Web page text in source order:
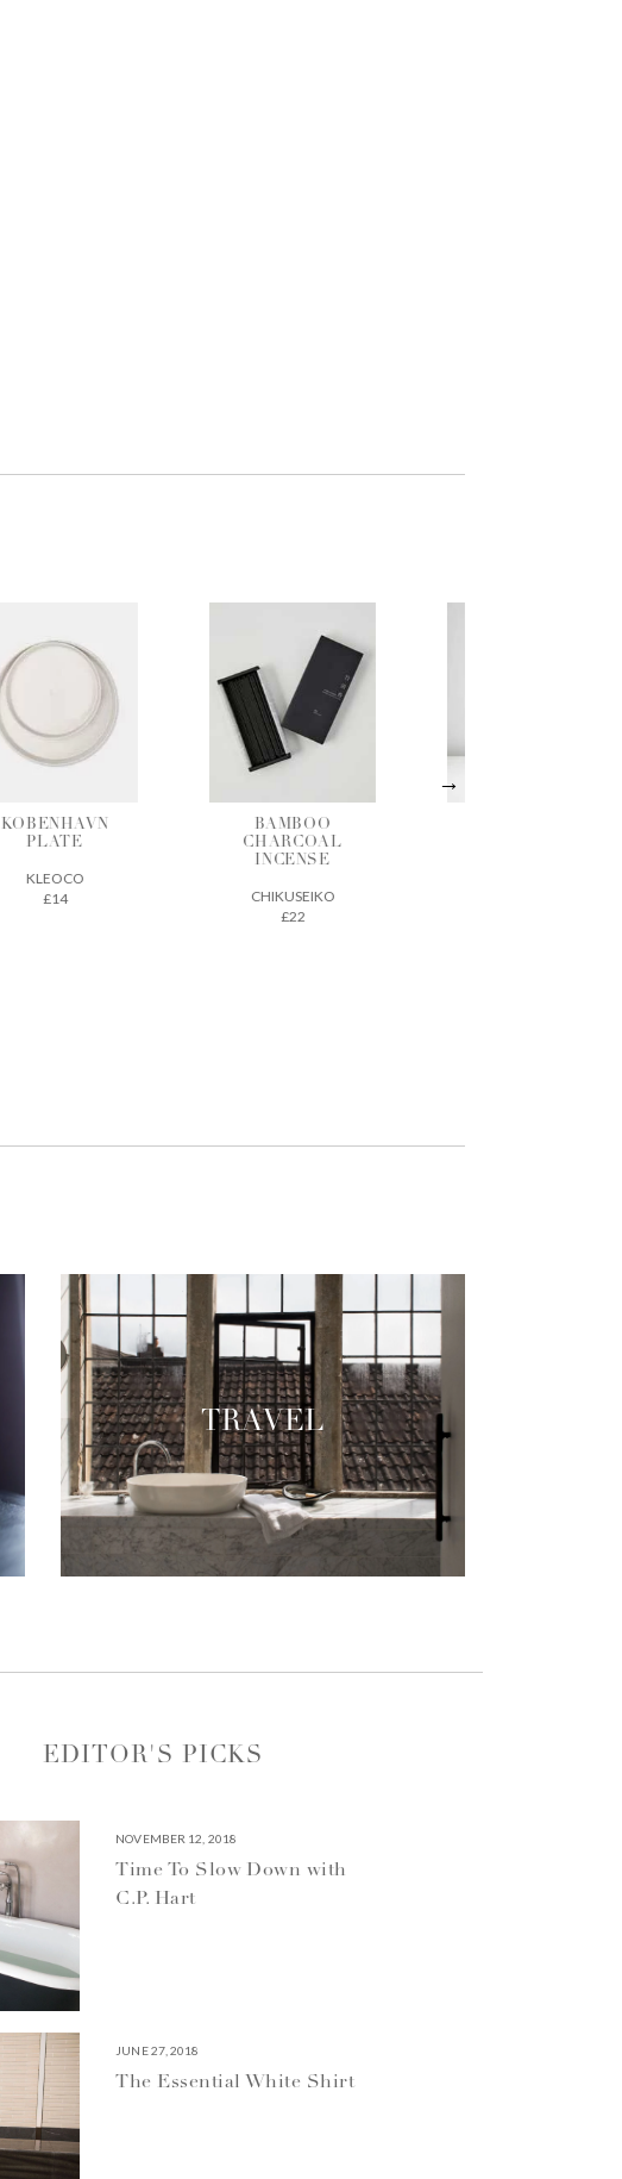
BAMBOO
CHARCOAL
CHIKUSEIKO
STONEWARE
MEDIUM
BOTTLE VASE
LUCY RUTTER
£30
TRAVEL
EDITOR'S PICKS
NOVEMBER 12, 2018
Time To Slow Down with
C.P. Hart
JUNE 27, 2018
The Essential White Shirt